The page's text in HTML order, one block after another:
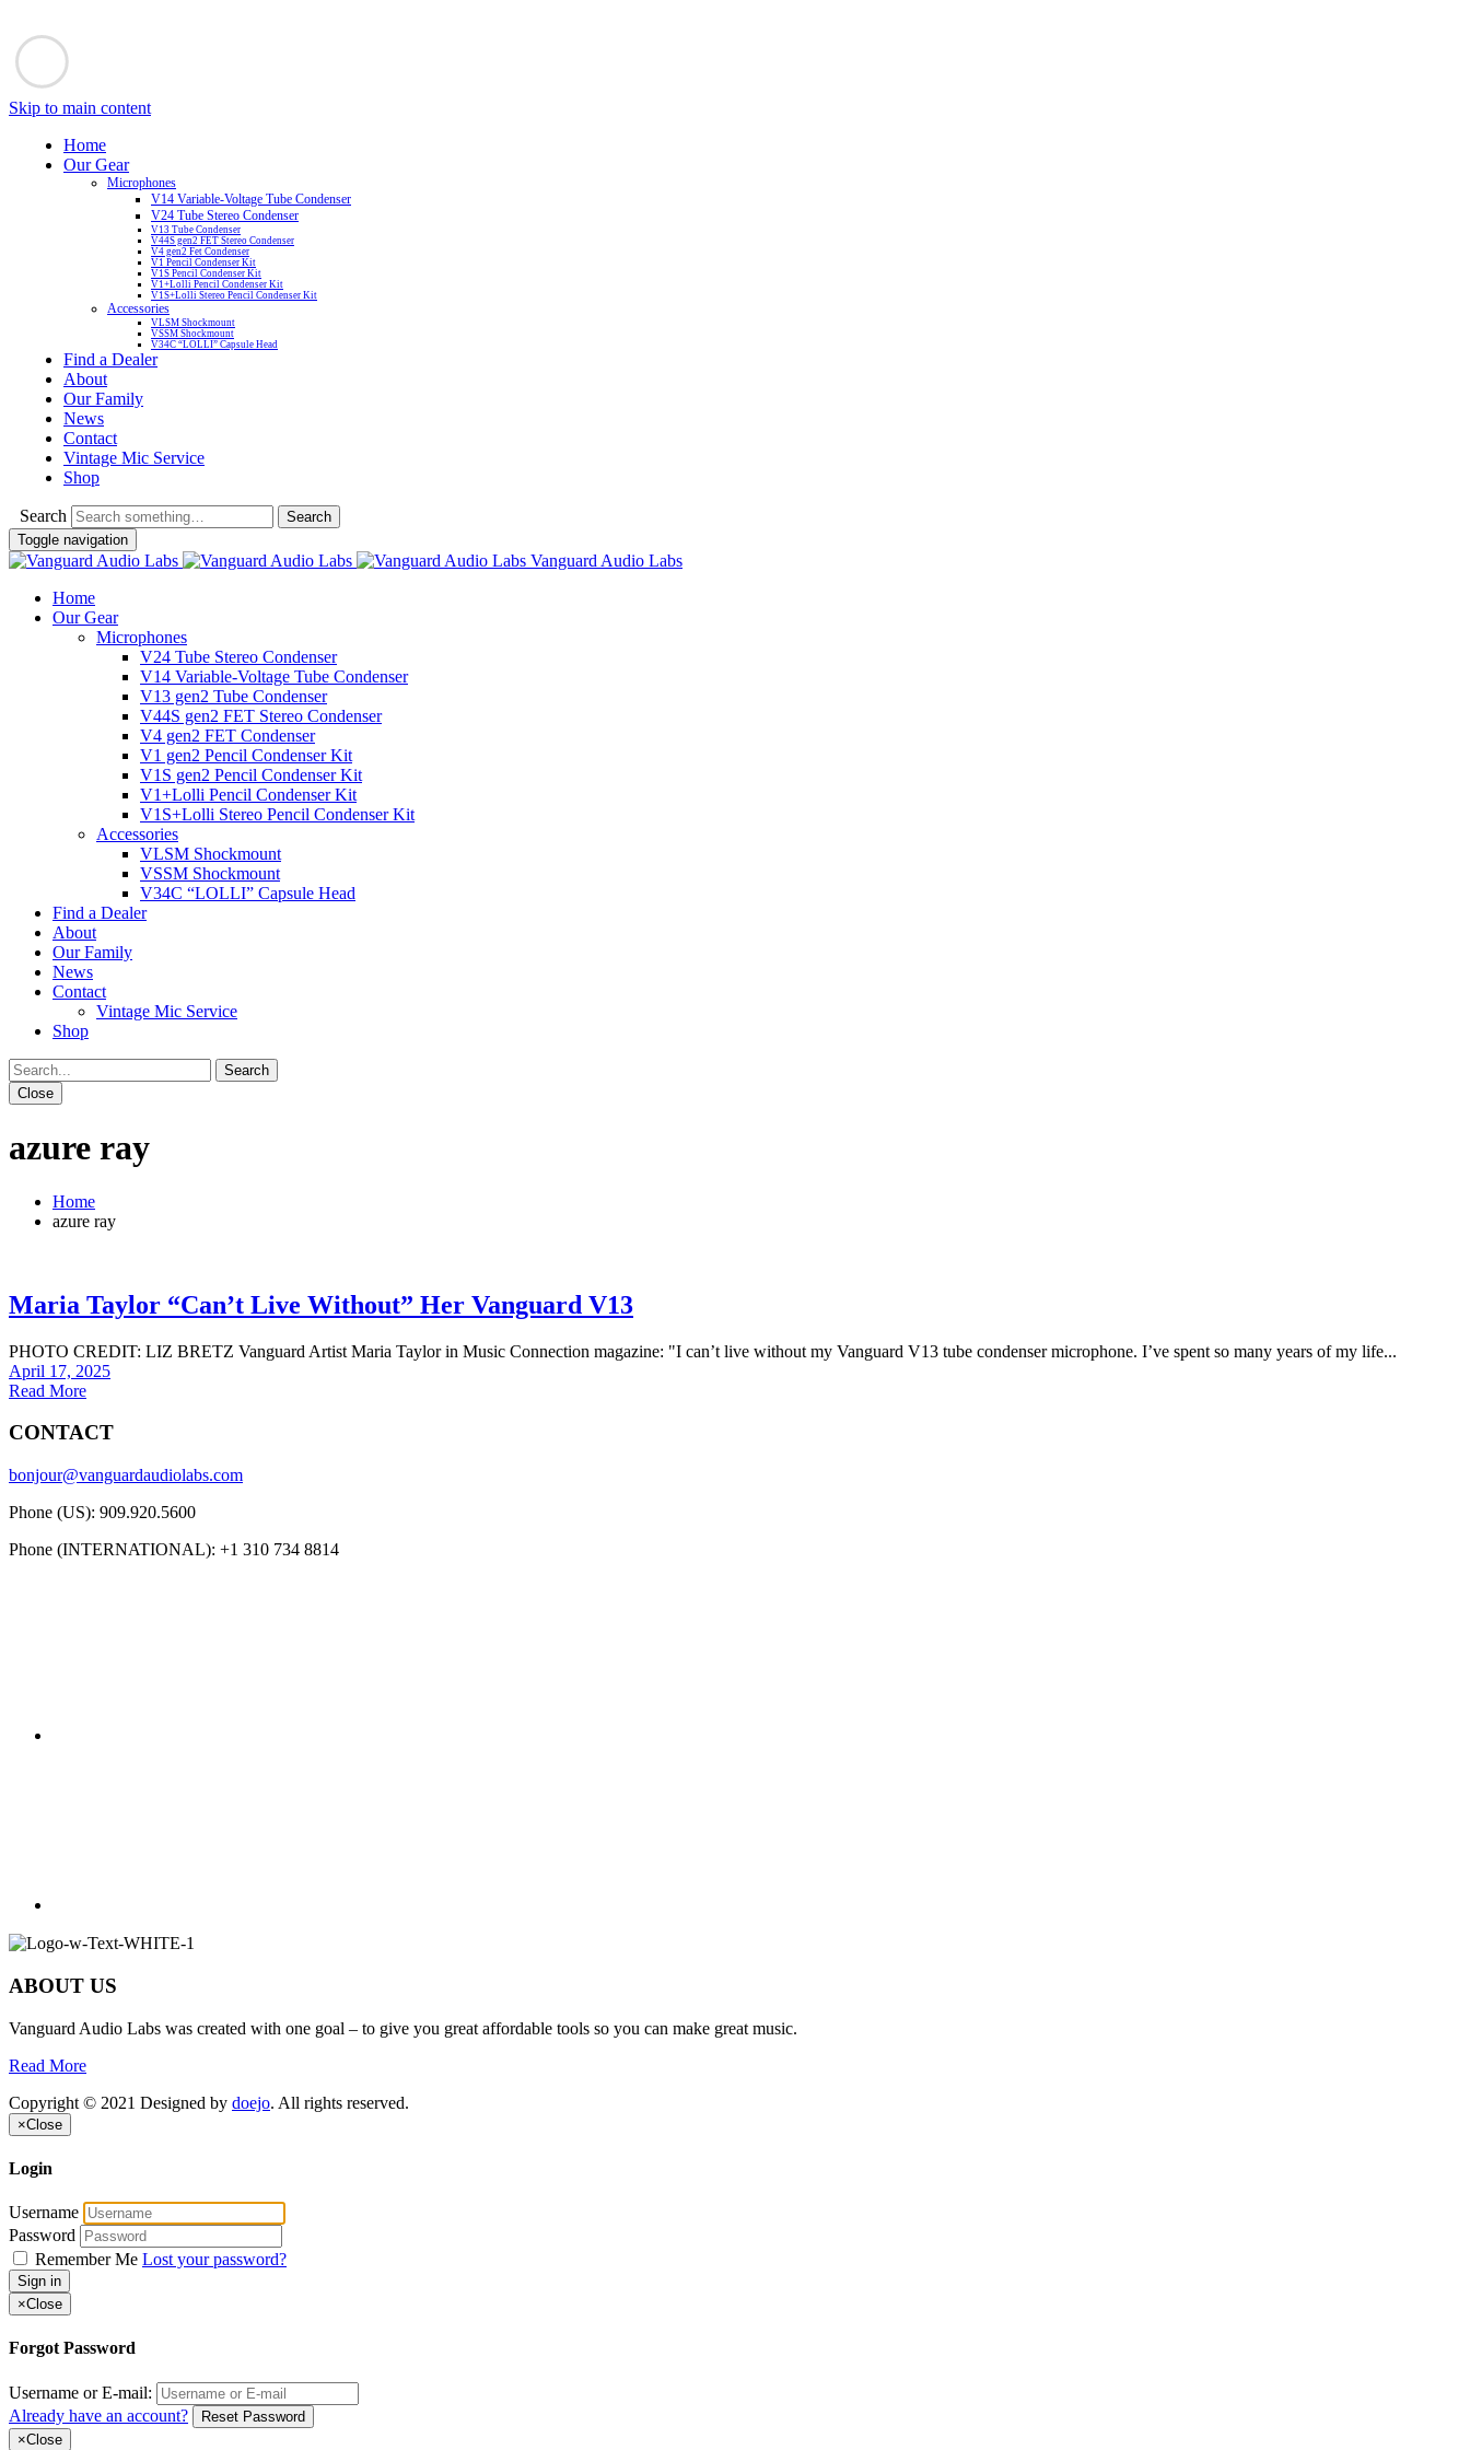
Skip to main content
Home
Our Gear
Microphones
V14 Variable-Voltage Tube Condenser
V24 Tube Stereo Condenser
V13 Tube Condenser
V44S gen2 FET Stereo Condenser
V4 gen2 Fet Condenser
V1 Pencil Condenser Kit
V1S Pencil Condenser Kit
V1+Lolli Pencil Condenser Kit
V1S+Lolli Stereo Pencil Condenser Kit
Accessories
VLSM Shockmount
VSSM Shockmount
V34C “LOLLI” Capsule Head
Find a Dealer
About
Our Family
News
Contact
Vintage Mic Service
Shop
Search
Toggle navigation
Vanguard Audio Labs
Home
Our Gear
Microphones
V24 Tube Stereo Condenser
V14 Variable-Voltage Tube Condenser
V13 gen2 Tube Condenser
V44S gen2 FET Stereo Condenser
V4 gen2 FET Condenser
V1 gen2 Pencil Condenser Kit
V1S gen2 Pencil Condenser Kit
V1+Lolli Pencil Condenser Kit
V1S+Lolli Stereo Pencil Condenser Kit
Accessories
VLSM Shockmount
VSSM Shockmount
V34C “LOLLI” Capsule Head
Find a Dealer
About
Our Family
News
Contact
Vintage Mic Service
Shop
Close
azure ray
Home
azure ray
Maria Taylor “Can’t Live Without” Her Vanguard V13
PHOTO CREDIT: LIZ BRETZ Vanguard Artist Maria Taylor in Music Connection magazine: "I can’t live without my Vanguard V13 tube condenser microphone. I’ve spent so many years of my life...
April 17, 2025
Read More
CONTACT
bonjour@vanguardaudiolabs.com
Phone (US): 909.920.5600
Phone (INTERNATIONAL): +1 310 734 8814
ABOUT US
Vanguard Audio Labs was created with one goal – to give you great affordable tools so you can make great music.
Read More
Copyright © 2021 Designed by doejo. All rights reserved.
×Close
Login
Username
Password
Remember Me Lost your password?
Sign in
×Close
Forgot Password
Username or E-mail:
Already have an account?
Reset Password
×Close